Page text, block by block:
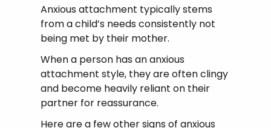
Anxious attachment typically stems
from a child’s needs consistently not
being met by their mother.
When a person has an anxious
attachment style, they are often clingy
and become heavily reliant on their
partner for reassurance.
Here are a few other signs of anxious